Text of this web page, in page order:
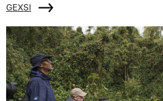
GEXSI